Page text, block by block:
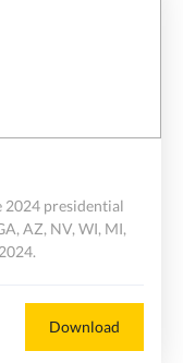
presidential
AZ, NV, WI, MI,
Download